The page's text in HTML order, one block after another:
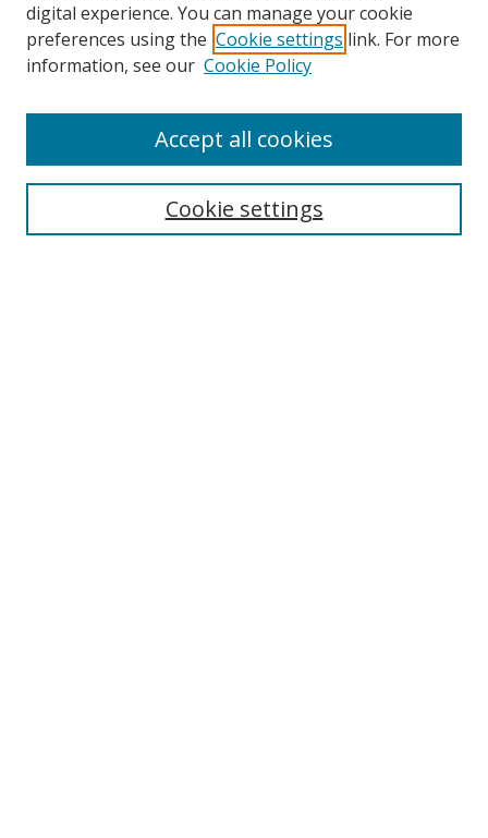
Search
digital experience. You can manage your cookie
preferences using the Cookie settings link. For more
information, see our Cookie Policy
Cookie settings
Accept all cookies